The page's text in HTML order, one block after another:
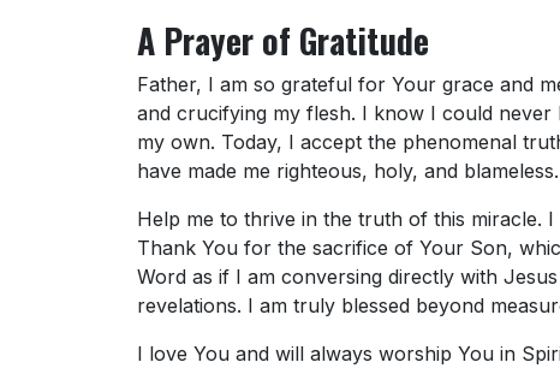
A Prayer of Gratitude
Father, I am so grateful for Your grace and
and crucifying my flesh. I know I could
my own. Today, I accept the phenomenal
have made me righteous, holy, and blameless.
Help me to thrive in the truth of this miracle.
Thank You for the sacrifice of Your Son,
Word as if I am conversing directly with
revelations. I am truly blessed beyond
I love You and will always worship You in